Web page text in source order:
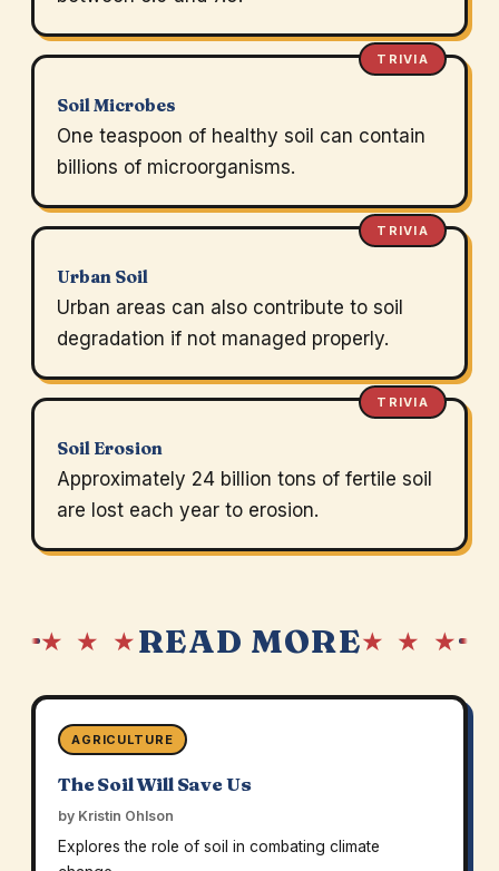
TRIVIA
Soil Microbes
One teaspoon of healthy soil can contain
billions of microorganisms.
TRIVIA
Urban Soil
Urban areas can also contribute to soil
degradation if not managed properly.
TRIVIA
Soil Erosion
Approximately 24 billion tons of fertile soil
are lost each year to erosion.
★ ★ ★READ MORE★ ★ ★
AGRICULTURE
The Soil Will Save Us
by Kristin Ohlson
Explores the role of soil in combating climate